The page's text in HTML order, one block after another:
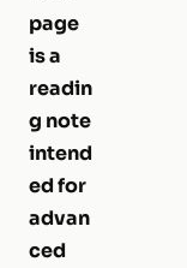
page
is a
readin
g note
intend
ed for
advan
ced